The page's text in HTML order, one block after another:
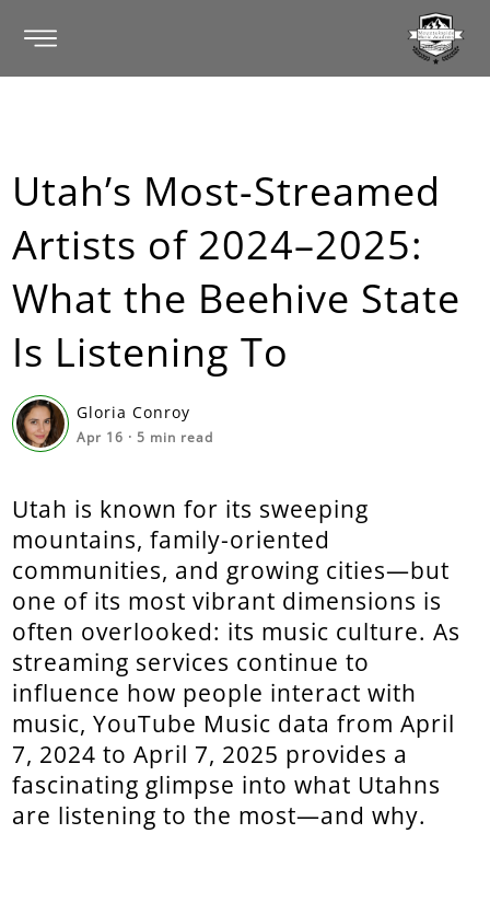
Utah’s Most-Streamed
Artists of 2024–2025:
What the Beehive State
Is Listening To
Gloria Conroy
Apr 16 ·5 min read
Utah is known for its sweeping
mountains, family-oriented
communities, and growing cities—but
one of its most vibrant dimensions is
often overlooked: its music culture. As
streaming services continue to
influence how people interact with
music, YouTube Music data from April
7, 2024 to April 7, 2025 provides a
fascinating glimpse into what Utahns
are listening to the most—and why.